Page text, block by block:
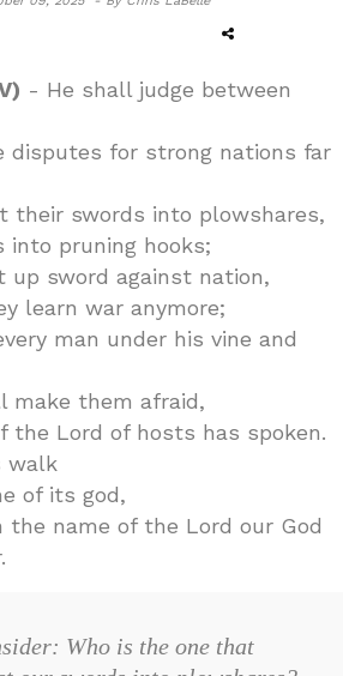
- He shall judge between
for strong nations far
their swords into plowshares,
pruning hooks;
sword against nation,
learn war anymore;
man under his vine and
them afraid,
Lord of hosts has spoken.
walk
of its god,
name of the Lord our God
Who is the one that